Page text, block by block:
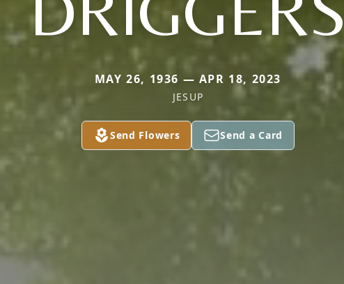
MAY 26, 1936 — APR 18, 2023
JESUP
Send Flowers Send a Card